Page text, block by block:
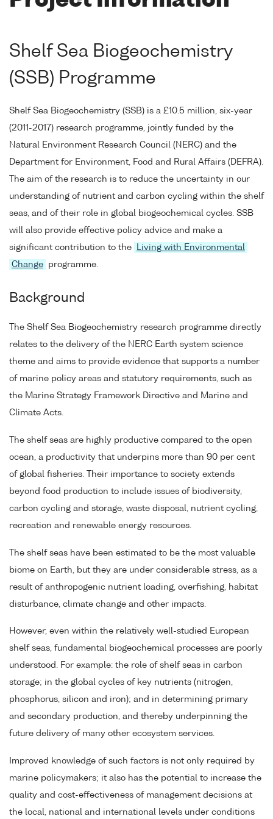
Shelf Sea Biogeochemistry
(SSB) Programme
Shelf Sea Biogeochemistry (SSB) is a £10.5 million, six-year
(2011-2017) research programme, jointly funded by the
Natural Environment Research Council (NERC) and the
Department for Environment, Food and Rural Affairs (DEFRA).
The aim of the research is to reduce the uncertainty in our
understanding of nutrient and carbon cycling within the shelf
seas, and of their role in global biogeochemical cycles. SSB
will also provide effective policy advice and make a
significant contribution to the
Living with Environmental
Change
programme.
Background
The Shelf Sea Biogeochemistry research programme directly
relates to the delivery of the NERC Earth system science
theme and aims to provide evidence that supports a number
of marine policy areas and statutory requirements, such as
the Marine Strategy Framework Directive and Marine and
Climate Acts.
The shelf seas are highly productive compared to the open
ocean, a productivity that underpins more than 90 per cent
of global fisheries. Their importance to society extends
beyond food production to include issues of biodiversity,
carbon cycling and storage, waste disposal, nutrient cycling,
recreation and renewable energy resources.
The shelf seas have been estimated to be the most valuable
biome on Earth, but they are under considerable stress, as a
result of anthropogenic nutrient loading, overfishing, habitat
disturbance, climate change and other impacts.
However, even within the relatively well-studied European
shelf seas, fundamental biogeochemical processes are poorly
understood. For example: the role of shelf seas in carbon
storage; in the global cycles of key nutrients (nitrogen,
phosphorus, silicon and iron); and in determining primary
and secondary production, and thereby underpinning the
future delivery of many other ecosystem services.
Improved knowledge of such factors is not only required by
marine policymakers; it also has the potential to increase the
quality and cost-effectiveness of management decisions at
the local, national and international levels under conditions